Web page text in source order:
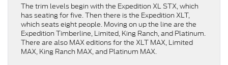
The trim levels begin with the Expedition XL STX, which
has seating for five. Then there is the Expedition XLT,
which seats eight people. Moving on up the line are the
Expedition Timberline, Limited, King Ranch, and Platinum.
There are also MAX editions for the XLT MAX, Limited
MAX, King Ranch MAX, and Platinum MAX.